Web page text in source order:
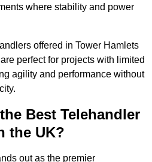
where stability and power
offered in Tower Hamlets
perfect for projects with limited
agility and performance without
Best Telehandler
the UK?
out as the premier